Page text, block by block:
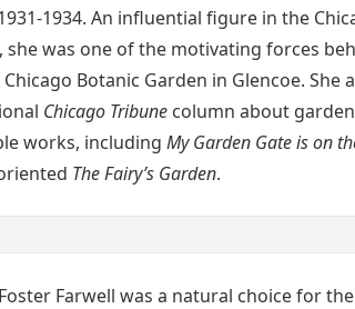
1934. An influential figure in the
she was one of the motivating forces
Botanic Garden in Glencoe. She
Chicago Tribune column about
works, including My Garden Gate is on
The Fairy’s Garden.
Farwell was a natural choice for